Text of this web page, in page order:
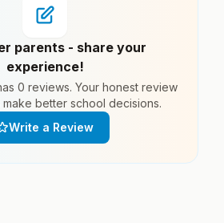
parents - share your
experience!
0 reviews. Your honest review
make better school decisions.
Write a Review